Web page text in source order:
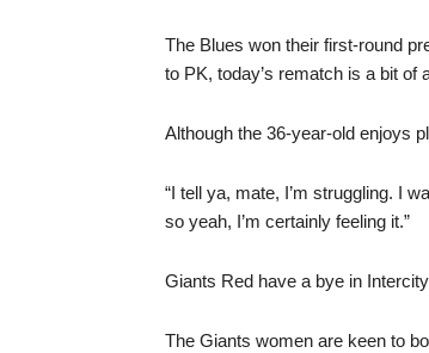
The Blues won their first-round
to PK, today’s rematch is a bit of
Although the 36-year-old enjoys
“I tell ya, mate, I’m struggling. I
so yeah, I’m certainly feeling it.”
Giants Red have a bye in
The Giants women are keen to